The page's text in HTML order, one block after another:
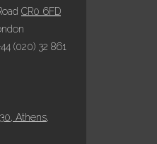
CR0 6FD
(020) 32 861
Athens,